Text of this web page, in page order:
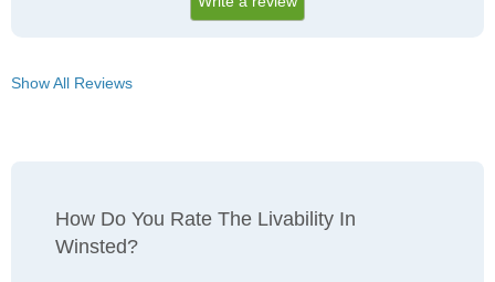
Show All Reviews
How Do You Rate The Livability In
Winsted?